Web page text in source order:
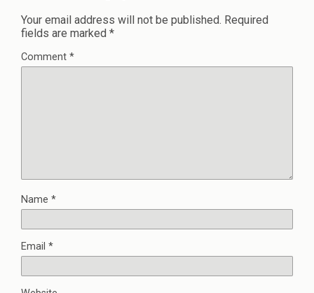
Your email address will not be published. Required
fields are marked *
Comment *
Name *
Email *